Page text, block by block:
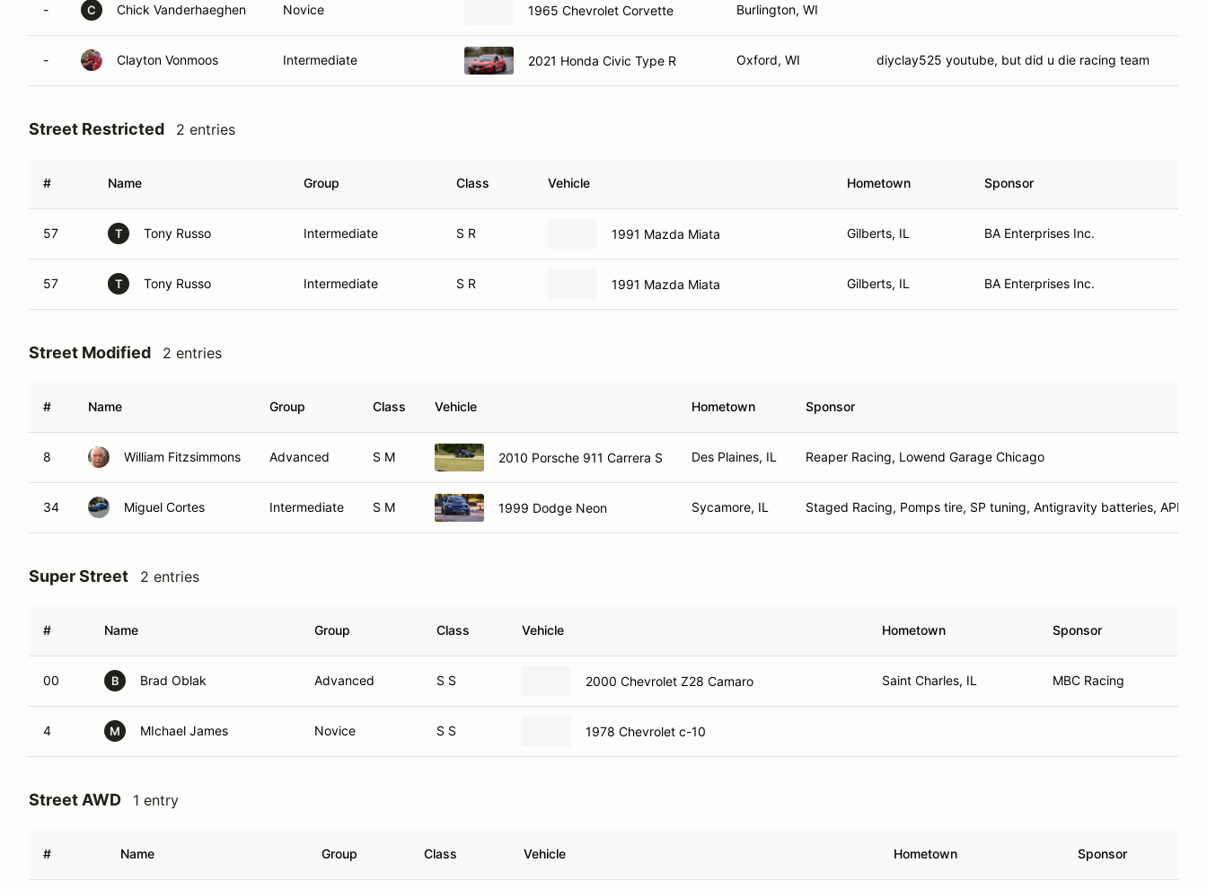
- C Chick Vanderhaeghen Novice 1965 Chevrolet Corvette Burlington, WI
- Clayton Vonmoos Intermediate 2021 Honda Civic Type R Oxford, WI diyclay525 youtube, but did u die racing team
Street Restricted 2 entries
# Name Group Class Vehicle Hometown Sponsor
57 T Tony Russo Intermediate S R 1991 Mazda Miata Gilberts, IL BA Enterprises Inc.
57 T Tony Russo Intermediate S R 1991 Mazda Miata Gilberts, IL BA Enterprises Inc.
Street Modified 2 entries
# Name Group Class Vehicle Hometown Sponsor
8 William Fitzsimmons Advanced S M 2010 Porsche 911 Carrera S Des Plaines, IL Reaper Racing, Lowend Garage Chicago
34 Miguel Cortes Intermediate S M 1999 Dodge Neon Sycamore, IL Staged Racing, Pomps tire, SP tuning, Antigravity batteries, APR
Super Street 2 entries
# Name Group Class Vehicle Hometown Sponsor
00 B Brad Oblak Advanced S S 2000 Chevrolet Z28 Camaro Saint Charles, IL MBC Racing
4 M MIchael James Novice S S 1978 Chevrolet c-10
Street AWD 1 entry
# Name Group Class Vehicle Hometown Sponsor